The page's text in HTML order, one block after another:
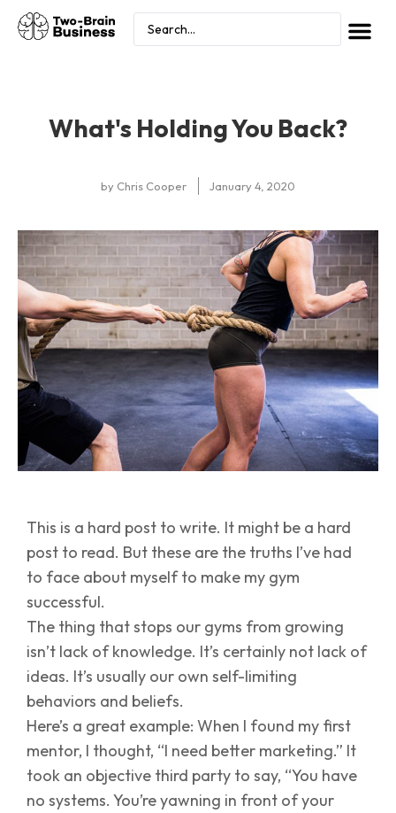
What's Holding You Back?
by Chris Cooper January 4, 2020
This is a hard post to write. It might be a hard
post to read. But these are the truths I’ve had
to face about myself to make my gym
successful.
The thing that stops our gyms from growing
isn’t lack of knowledge. It’s certainly not lack of
ideas. It’s usually our own self-limiting
behaviors and beliefs.
Here’s a great example: When I found my first
mentor, I thought, “I need better marketing.” It
took an objective third party to say, “You have
no systems. You’re yawning in front of your